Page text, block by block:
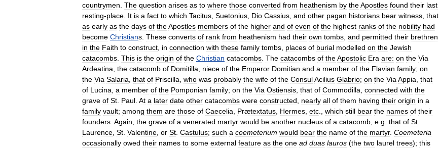
countrymen The question arises as to where those converted from heathenism by theApostles found their last
resting-place It is a fact to which Tacitus Suetonius Dio Cassius and other pagan historians bear witness that
as early as the days of theApostles members of the higher and of even of the highest ranks of the nobility had
become Christians These converts of rank from heathenism had their own tombs and permitted their brethren
in the Faith to construct in connection with these family tombs places of burial modelled on the Jewish
catacombs This is the origin of the Christian catacombs The catacombs of theApostolic Era are: on the Via
Ardeatina the catacomb of Domitilla niece of the Emperor Domitian and a member of the Flavian family; on
the Via Salaria that of Priscilla who was probably the wife of the ConsulAcilius Glabrio; on the Via Appia that
of Lucina a member of the Pomponian family; on the Via Ostiensis that of Commodilla connected with the
grave of St Paul At a later date other catacombs were constructed nearly all of them having their origin in a
family vault; among them are those of Caecelia Prætextatus Hermes etc which still bear the names of their
founders Again the grave of a venerated martyr would be another nucleus of a catacomb e g that of St
Laurence St Valentine or St Castulus; such a coemeterium would bear the name of the martyr. Coemeteria
occasionally owed their names to some external feature as the one ad duas lauros (the two laurel trees); this